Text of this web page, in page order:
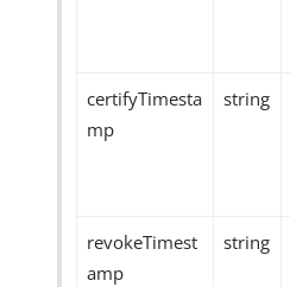
certifyTimesta
mp
string
revokeTimest
amp
string